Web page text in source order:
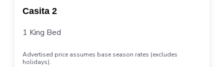
Casita 2
1 King Bed
Advertised price assumes base season rates (excludes
holidays).